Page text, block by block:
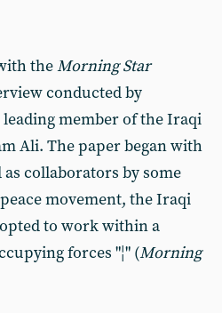
theMorning Star
conducted by
member of the Iraqi
Ali. The paper began with
collaborators by some
movement, the Iraqi
to work within a
forces "¦" (Morning